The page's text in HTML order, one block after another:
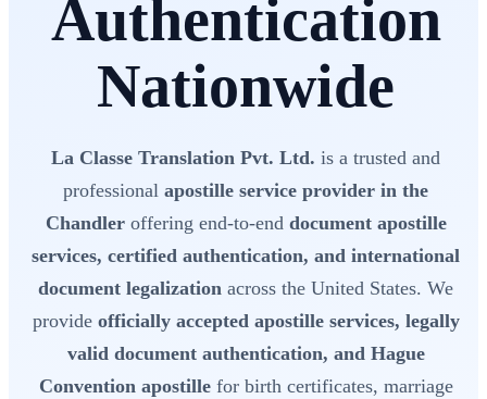
Authentication
Nationwide
La Classe Translation Pvt. Ltd. is a trusted and
professional apostille service provider in the
Chandleroffering end-to-end document apostille
services, certified authentication, and international
document legalization across the United States. We
provide officially accepted apostille services, legally
valid document authentication, and Hague
Convention apostillefor birth certificates, marriage